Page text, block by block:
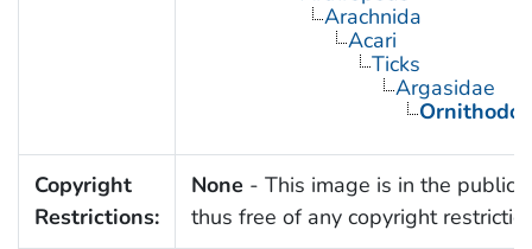
Arachnida
Acari
Ticks
Argasidae
Copyright
Restrictions:
None - This image is in the public
thus free of any copyright